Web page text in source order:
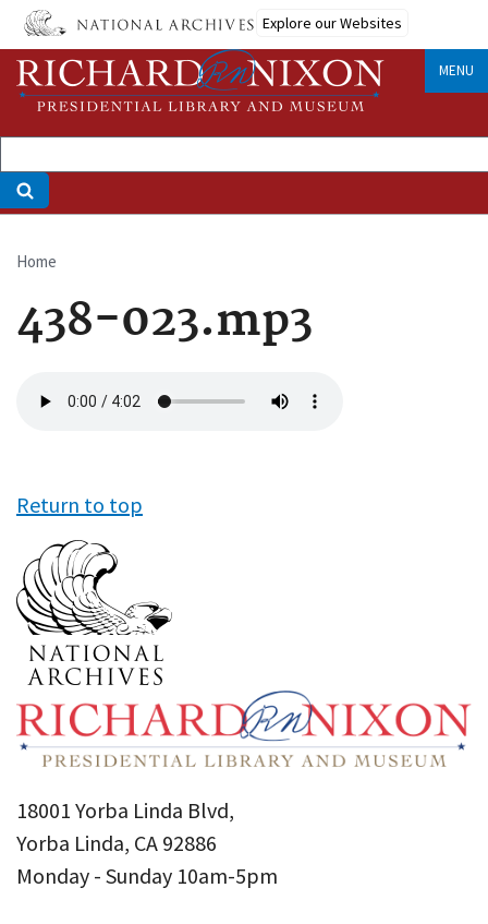
Skip
main
content
Explore our Websites
MENU
Breadcrumb
Home
438-023.mp3
file
Return to top
18001 Yorba Linda Blvd,
Yorba Linda, CA 92886
Monday - Sunday 10am-5pm